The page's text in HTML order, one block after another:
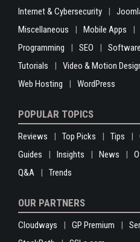
Internet & Cybersecurity
Miscellaneous
Mobile Apps
Programming
SEO Software
Tutorials
Video & Motion
Web Hosting
WordPress
POPULAR TOPICS
Reviews Top Picks Tips
Guides
Insights News
Q&A
Trends
OUR PARTNERS
Cloudways GP Premium